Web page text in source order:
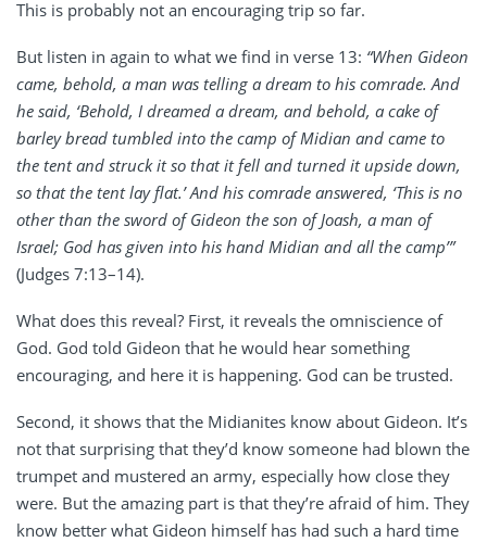
This is probably not an encouraging trip so far.
But listen in again to what we find in verse 13: “When Gideon
came, behold, a man was telling a dream to his comrade. And
he said, ‘Behold, I dreamed a dream, and behold, a cake of
barley bread tumbled into the camp of Midian and came to
the tent and struck it so that it fell and turned it upside down,
so that the tent lay flat.’ And his comrade answered, ‘This is no
other than the sword of Gideon the son of Joash, a man of
Israel; God has given into his hand Midian and all the camp’”
(Judges 7:13–14).
What does this reveal? First, it reveals the omniscience of
God. God told Gideon that he would hear something
encouraging, and here it is happening. God can be trusted.
Second, it shows that the Midianites know about Gideon. It’s
not that surprising that they’d know someone had blown the
trumpet and mustered an army, especially how close they
were. But the amazing part is that they’re afraid of him. They
know better what Gideon himself has had such a hard time